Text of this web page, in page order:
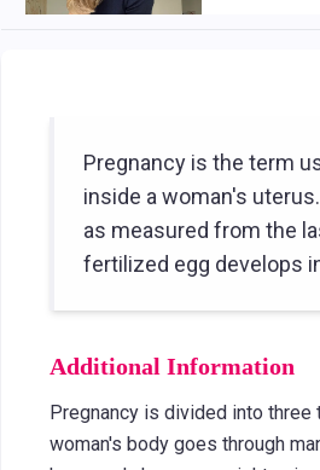
Pregnancy is the term
inside a woman's
as measured from the
fertilized egg develops
Additional Information
Pregnancy is divided into three
woman's body goes through